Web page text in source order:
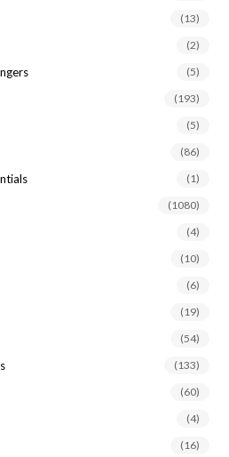
(13)
(2)
(5)
(193)
(5)
(86)
(1)
(1080)
(4)
(10)
(6)
(19)
(54)
(133)
(60)
(4)
(16)